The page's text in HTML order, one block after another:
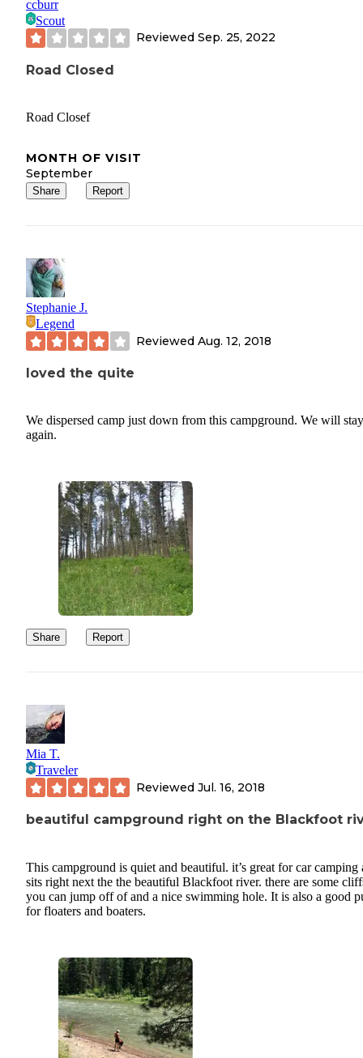
ccburr
Scout
Reviewed Sep. 25, 2022
Road Closed
Road Closef
MONTH OF VISIT
September
Share Report
Stephanie J.
Legend
Reviewed Aug. 12, 2018
loved the quite
We dispersed camp just down from this campground. We will
again.
Share Report
Mia T.
Traveler
Reviewed Jul. 16, 2018
beautiful campground right on the Blackfoot
This campground is quiet and beautiful. it’s great for car camping
sits right next the the beautiful Blackfoot river. there are some
you can jump off of and a nice swimming hole. It is also a good
for floaters and boaters.